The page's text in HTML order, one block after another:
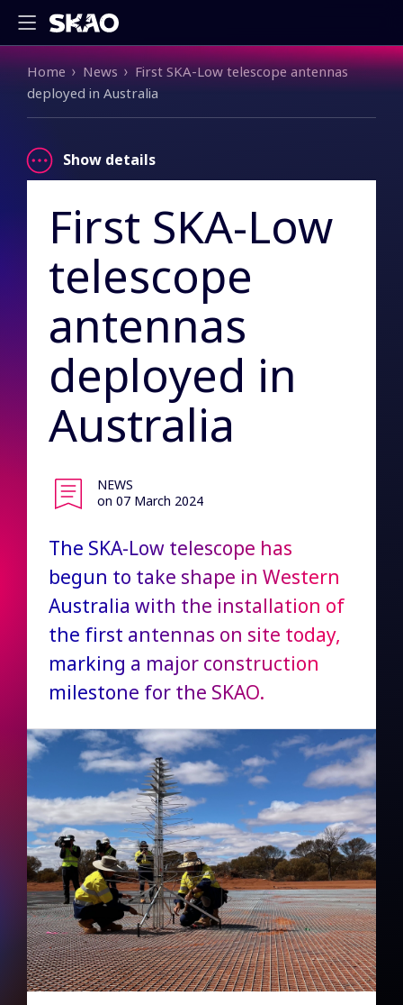
Breadcrumb
Home News
First SKA-Low telescope antennas
deployed in Australia
Show details
First SKA-Low
telescope
antennas
deployed in
Australia
NEWS
on 07 March 2024
The SKA-Low telescope has
begun to take shape in Western
Australia with the installation of
the first antennas on site today,
marking a major construction
milestone for the SKAO.